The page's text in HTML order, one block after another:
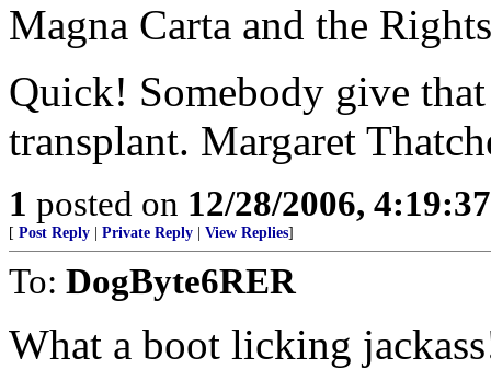
Magna Carta and the
Quick! Somebody give
transplant. Margaret
1 posted on 12/28/2006,
[ Post Reply Private Reply View Replies]
To: DogByte6RER
What a boot licking